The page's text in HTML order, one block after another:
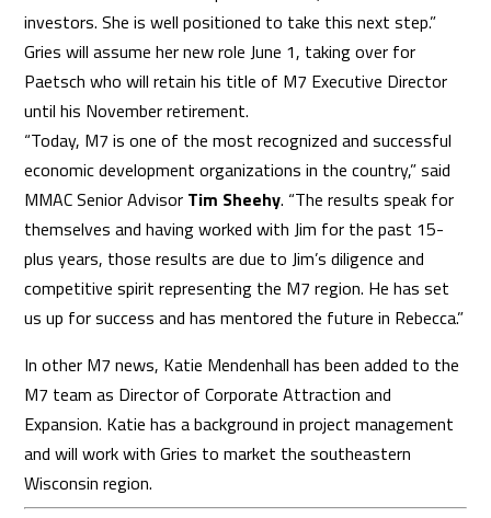
investors. She is well positioned to take this next step.”
Gries will assume her new role June 1, taking over for
Paetsch who will retain his title of M7 Executive Director
until his November retirement.
“Today, M7 is one of the most recognized and successful
economic development organizations in the country,” said
MMAC Senior Advisor Tim Sheehy. “The results speak for
themselves and having worked with Jim for the past 15-
plus years, those results are due to Jim’s diligence and
competitive spirit representing the M7 region. He has set
us up for success and has mentored the future in Rebecca.”
​In other M7 news, Katie Mendenhall has been added to the
M7 team as Director of Corporate Attraction and
Expansion. Katie has a background in project management
and will work with Gries to market the southeastern
Wisconsin region.